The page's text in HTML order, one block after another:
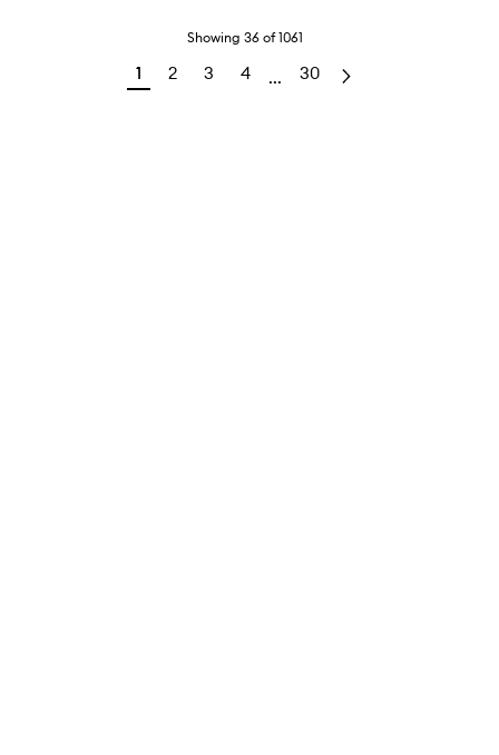
Showing 36 of1061
1 2 3 4 ... 30